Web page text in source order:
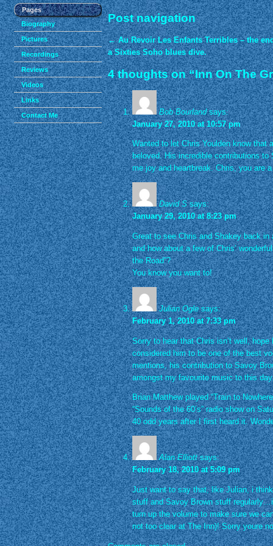
Pages
Biography
Pictures
Recordings
Reviews
Videos
Links
Contact Me
Post navigation
←Au Revoir Les Enfants Terribles – the
a Sixties Soho blues dive.
4 thoughts on “Inn On The
Bob Bourland says:
January 27, 2010 at 10:57 pm
Wanted to let Chris Youlden know that
beloved. His incredible contributions
me joy and heartbreak. Chris, you are
David S says:
January 29, 2010 at 8:23 pm
Great to see Chris and Shakey back
and how about a few of Chris’
the Road”?
You know you want to!
Julian Ogle says:
February 1, 2010 at 7:33 pm
Sorry to hear that Chris isn’t well,
considered him to be one of the best
mentions, his contribution to Savoy
amongst my favourite music to this
Brian Matthew played “Train to
“Sounds of the 60’s” radio show on
40 odd years after I first heard it.
Alan Elliott says:
February 18, 2010 at 5:09 pm
Just want to say that, like Julian, i
stuff and Savoy Brown stuff
turn up the volume to make sure we
not too clear at The Inn)! Sorry youre